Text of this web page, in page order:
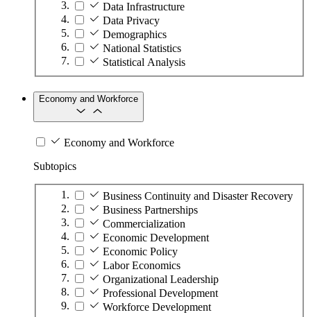
Data Infrastructure
Data Privacy
Demographics
National Statistics
Statistical Analysis
Economy and Workforce
Economy and Workforce
Subtopics
Business Continuity and Disaster Recovery
Business Partnerships
Commercialization
Economic Development
Economic Policy
Labor Economics
Organizational Leadership
Professional Development
Workforce Development